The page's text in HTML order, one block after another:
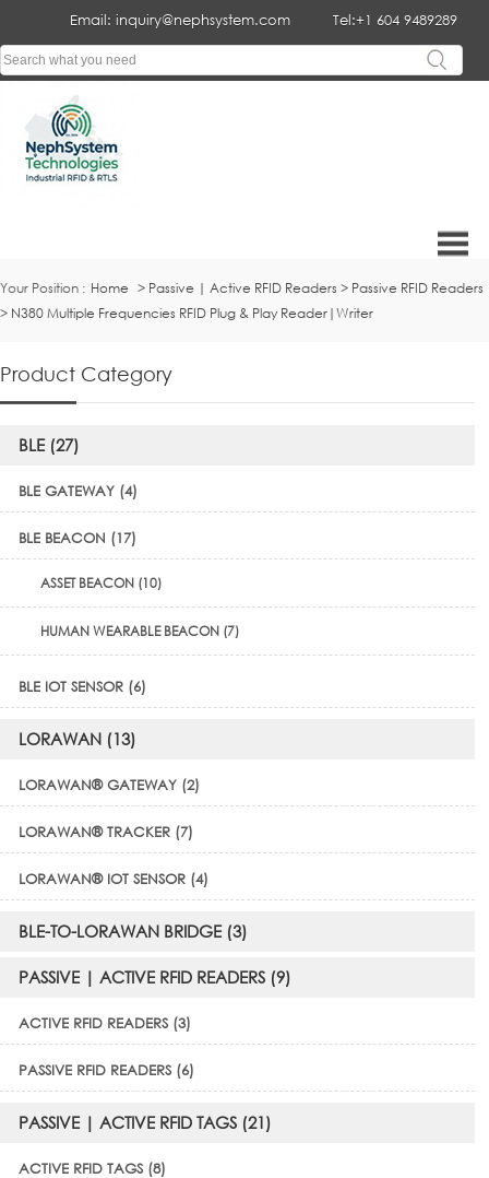
Tel:+1 604 9489289
Email: inquiry@nephsystem.com
Your Position : Home > Passive | Active RFID Readers > Passive RFID Readers
> N380 Multiple Frequencies RFID Plug & Play Reader|Writer
Product Category
BLE (27)
BLE GATEWAY (4)
BLE BEACON (17)
ASSET BEACON (10)
HUMAN WEARABLE BEACON (7)
BLE IOT SENSOR (6)
LORAWAN (13)
LORAWAN® GATEWAY (2)
LORAWAN® TRACKER (7)
LORAWAN® IOT SENSOR (4)
BLE-TO-LORAWAN BRIDGE (3)
PASSIVE | ACTIVE RFID READERS (9)
ACTIVE RFID READERS (3)
PASSIVE RFID READERS (6)
PASSIVE | ACTIVE RFID TAGS (21)
ACTIVE RFID TAGS (8)